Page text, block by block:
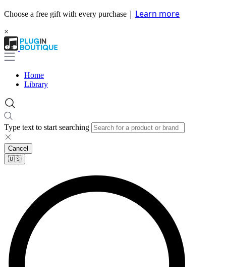
Choose a free gift with every purchase | Learn more
×
Home
Library
Type text to start searching
Cancel
🇺🇸​